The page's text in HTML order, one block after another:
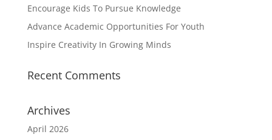
Encourage Kids To Pursue Knowledge
Advance Academic Opportunities For Youth
Inspire Creativity In Growing Minds
Recent Comments
Archives
April 2026